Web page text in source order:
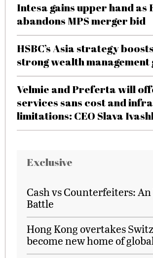
Intesa gains upper hand as
abandons MPS merger bid
HSBC’s Asia strategy
strong wealth
Velmie and Preferta will
services sans cost and
limitations: CEO Slava
Exclusive
Cash vs Counterfeiters:
Battle
Hong Kong overtakes
become new home of